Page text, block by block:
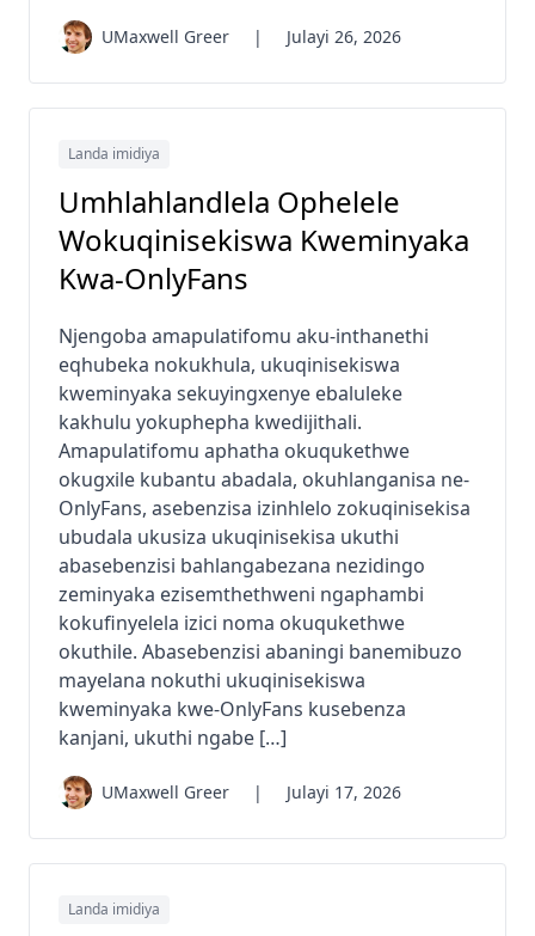
UMaxwell Greer | Julayi 26, 2026
Landa imidiya
Umhlahlandlela Ophelele
Wokuqinisekiswa Kweminyaka
Kwa-OnlyFans
Njengoba amapulatifomu aku-inthanethi
eqhubeka nokukhula, ukuqinisekiswa
kweminyaka sekuyingxenye ebaluleke
kakhulu yokuphepha kwedijithali.
Amapulatifomu aphatha okuqukethwe
okugxile kubantu abadala, okuhlanganisa ne-
OnlyFans, asebenzisa izinhlelo zokuqinisekisa
ubudala ukusiza ukuqinisekisa ukuthi
abasebenzisi bahlangabezana nezidingo
zeminyaka ezisemthethweni ngaphambi
kokufinyelela izici noma okuqukethwe
okuthile. Abasebenzisi abaningi banemibuzo
mayelana nokuthi ukuqinisekiswa
kweminyaka kwe-OnlyFans kusebenza
kanjani, ukuthi ngabe […]
UMaxwell Greer | Julayi 17, 2026
Landa imidiya